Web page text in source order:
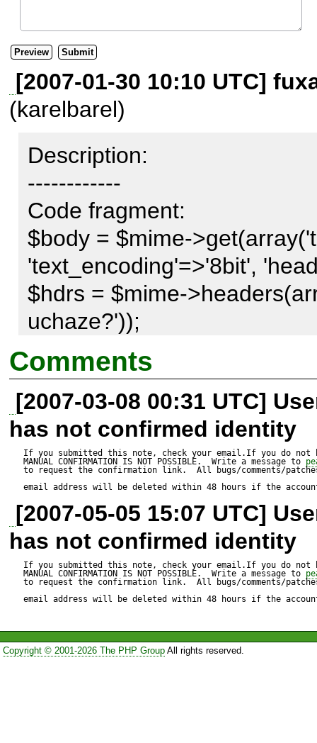
[2007-01-30 10:10 UTC]
(karelbarel)
Description:
------------
Code fragment:
$body = $mime-
'text_encoding'=>'8bit',
$hdrs = $mime-
uchaze?'));
Produce:
Subject: =?UTF-
uchaze=C4=8D?=
Secondary effect, mail got
spamassassin
Comments
[2007-03-08 00:31 UTC]
has not confirmed identity
If you submitted this note, check your email.If you do not
MANUAL CONFIRMATION IS NOT POSSIBLE.  Write a message to
to request the confirmation link.  All bugs/comments/
email address will be deleted within 48 hours if the
[2007-05-05 15:07 UTC]
has not confirmed identity
If you submitted this note, check your email.If you do not
MANUAL CONFIRMATION IS NOT POSSIBLE.  Write a message to
to request the confirmation link.  All bugs/comments/
email address will be deleted within 48 hours if the
Copyright © 2001-2026 The PHP GroupAll rights reserved.